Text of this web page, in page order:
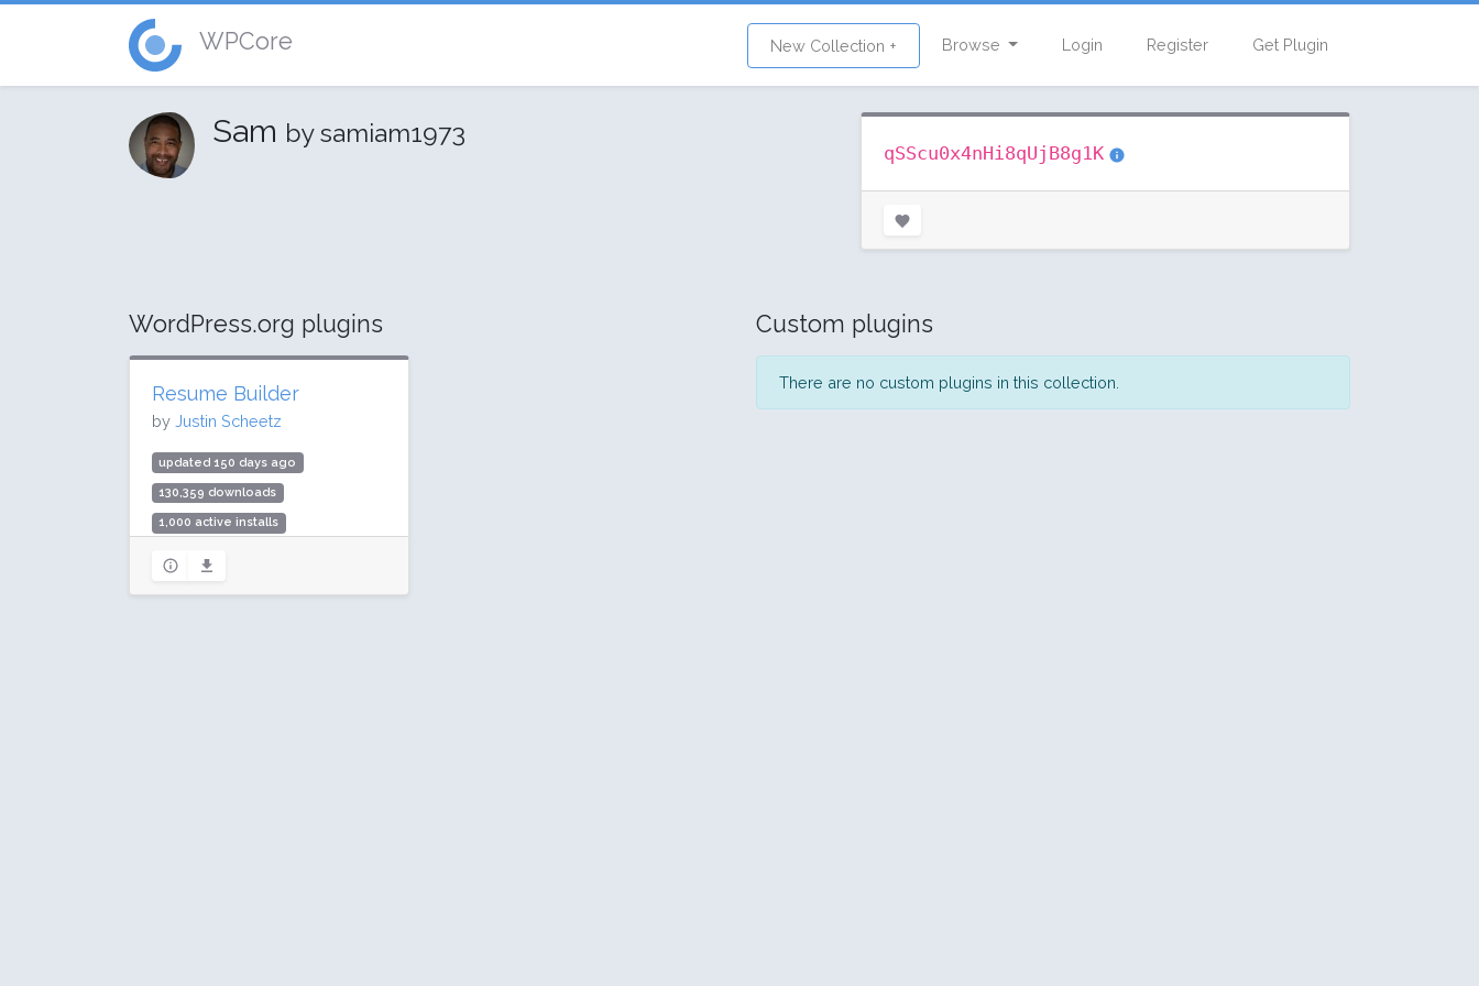
WPCore New Collection + Browse Login Register Get Plugin
Sam by samiam1973
qSScu0x4nHi8qUjB8g1K
WordPress.org plugins
Resume Builder
by Justin Scheetz
updated 150 days ago
130,359 downloads
1,000 active installs
Custom plugins
There are no custom plugins in this collection.